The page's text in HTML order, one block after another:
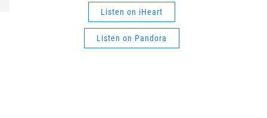
Listen on iHeart
Listen on Pandora